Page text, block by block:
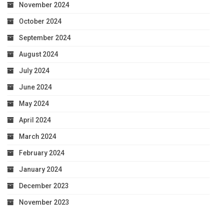
November 2024
October 2024
September 2024
August 2024
July 2024
June 2024
May 2024
April 2024
March 2024
February 2024
January 2024
December 2023
November 2023